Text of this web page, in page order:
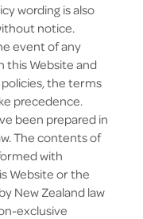
wording is also
notice.
event of any
Website and
the terms
precedence.
been prepared in
The contents of
with
Website or the
New Zealand law
exclusive